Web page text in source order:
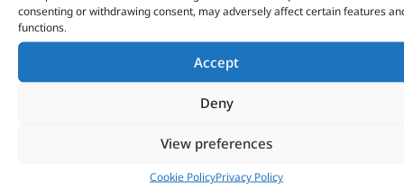
consenting or withdrawing consent, may adversely affect certain features
functions.
Accept
Deny
View preferences
Cookie PolicyPrivacy Policy